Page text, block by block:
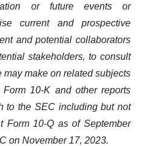
or future events or
current and prospective
and potential collaborators
stakeholders, to consult
make on related subjects
10-K and other reports
to the SEC including but not
Form 10-Q as of September
on November 17, 2023.